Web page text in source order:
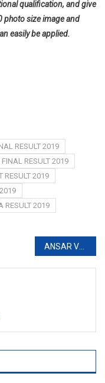
qualification, and give
photo size image and
easily be applied.
RESULT 2019
RESULT 2019
RESULT 2019
RESULT 2019
ANSAR VDP EXAM DATE 2019-www.ansarvdp.gov.bd